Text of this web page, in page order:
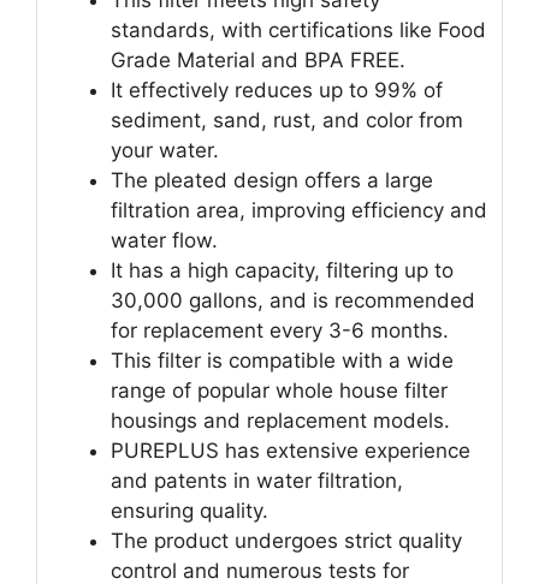
standards, with certifications like Food
Grade Material and BPA FREE.
It effectively reduces up to 99% of
sediment, sand, rust, and color from
your water.
The pleated design offers a large
filtration area, improving efficiency and
water flow.
It has a high capacity, filtering up to
30,000 gallons, and is recommended
for replacement every 3-6 months.
This filter is compatible with a wide
range of popular whole house filter
housings and replacement models.
PUREPLUS has extensive experience
and patents in water filtration,
ensuring quality.
The product undergoes strict quality
control and numerous tests for